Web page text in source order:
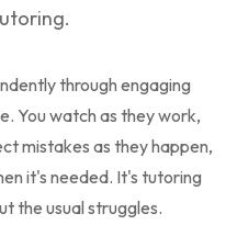
through engaging
You watch as they work,
mistakes as they happen,
it's needed. It's tutoring
the usual struggles.